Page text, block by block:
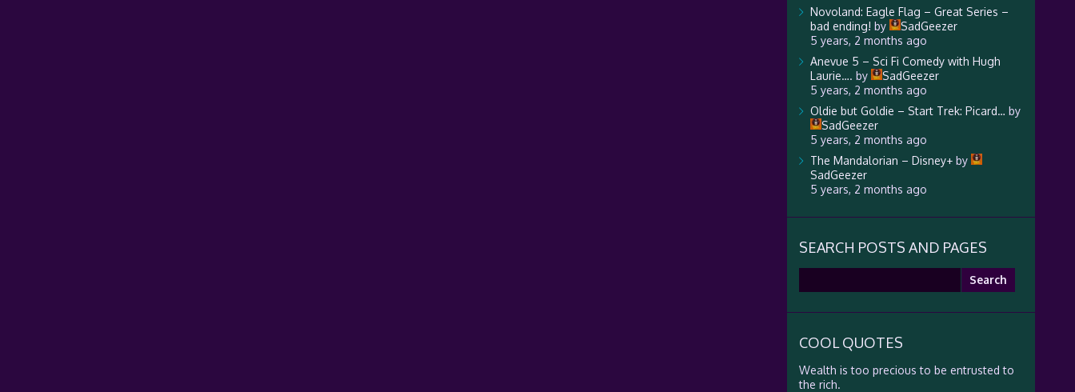
Novoland: Eagle Flag – Great Series –
bad ending! by
SadGeezer
5 years, 2 months ago
Anevue 5 – Sci Fi Comedy with Hugh
Laurie…. by
SadGeezer
5 years, 2 months ago
Oldie but Goldie – Start Trek: Picard… by
SadGeezer
5 years, 2 months ago
The Mandalorian – Disney+by
SadGeezer
5 years, 2 months ago
SEARCH POSTS AND PAGES
COOL QUOTES
Wealth is too precious to be entrusted to
the rich.